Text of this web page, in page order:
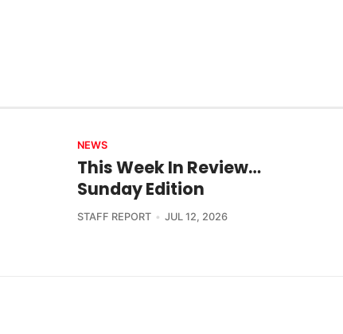
NEWS
This Week In Review…
Sunday Edition
STAFF REPORT JUL 12, 2026